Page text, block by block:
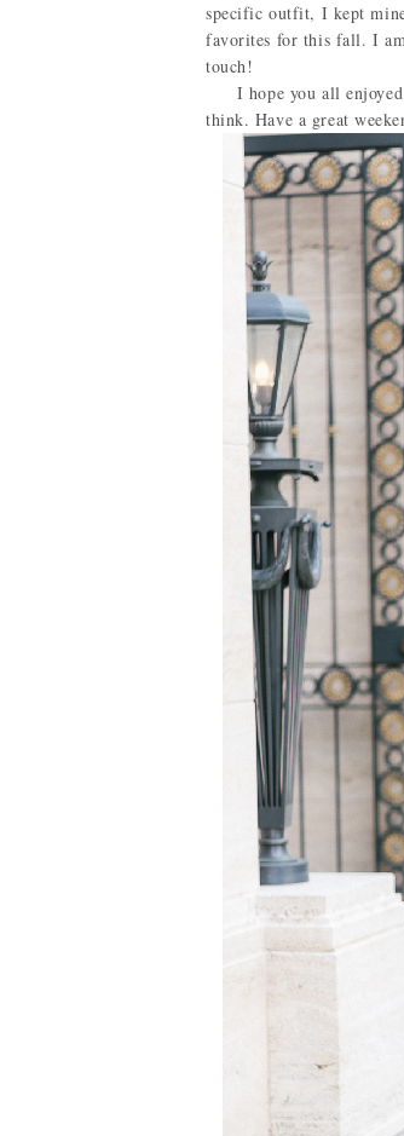
specific outfit, I kept
favorites for this fall. I
touch!
I hope you all enjoyed
think. Have a great